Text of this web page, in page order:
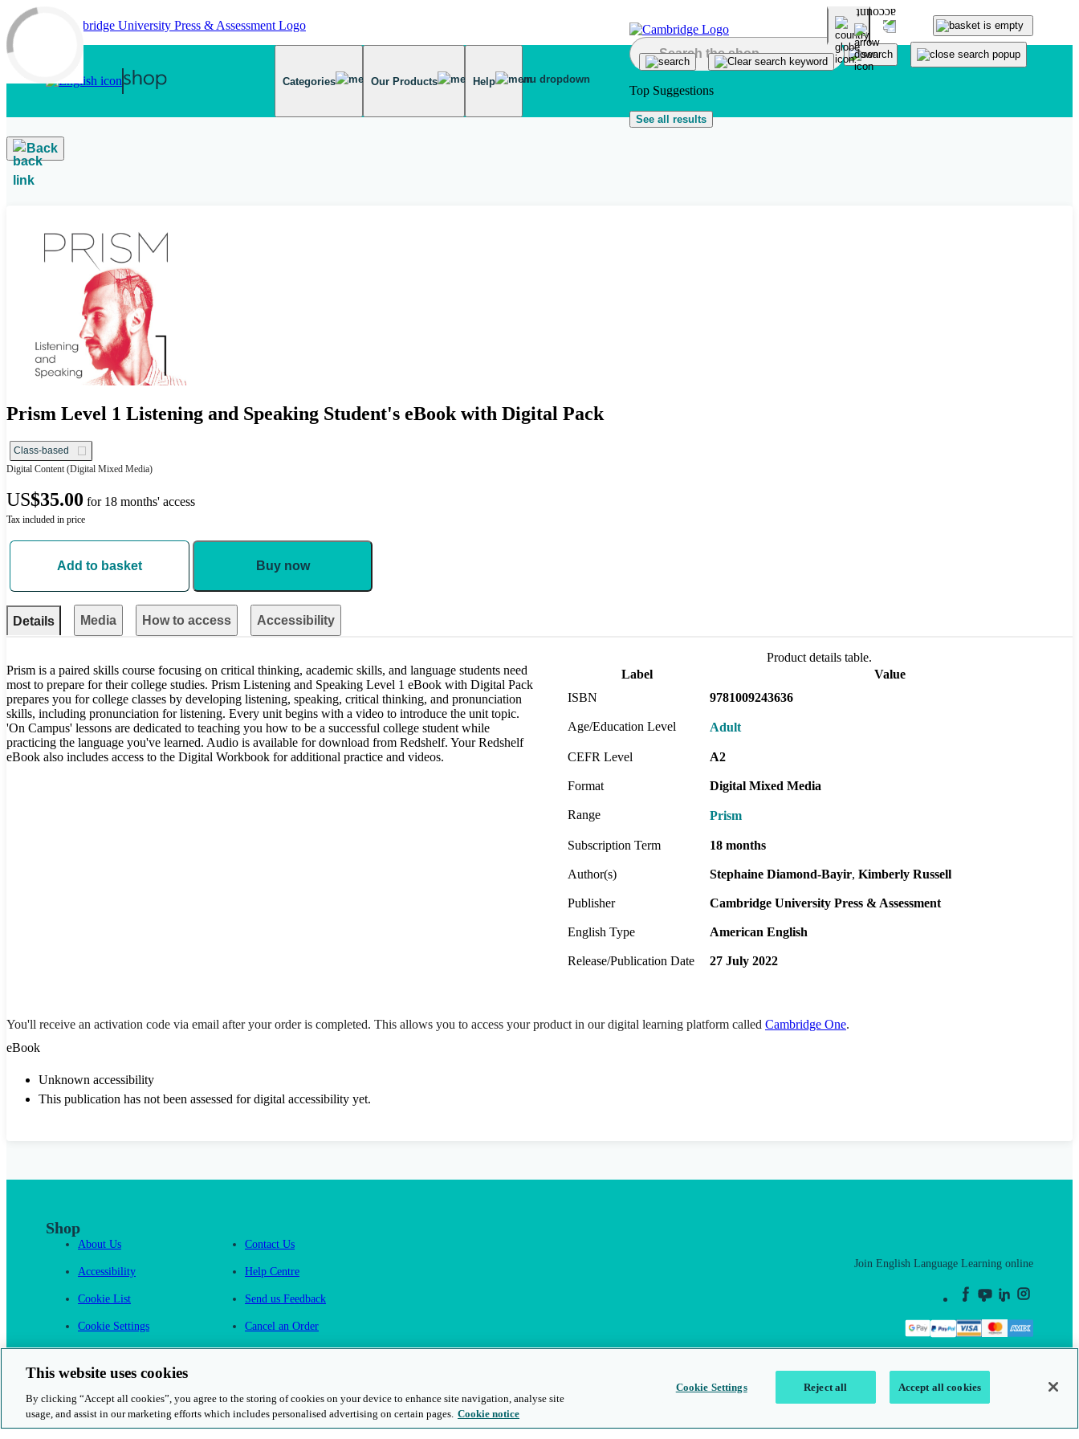
Skip to main content
Categories Our Products Help
Top Suggestions
See all results
Back
Prism Level 1 Listening and Speaking Student's eBook with Digital Pack
Class-based
Digital Content (Digital Mixed Media)
US$35.00 for 18 months' access
Tax included in price
Add to basket Buy now
Details Media How to access Accessibility
Prism is a paired skills course focusing on critical thinking, academic skills, and language students need
most to prepare for their college studies. Prism Listening and Speaking Level 1 eBook with Digital Pack
prepares you for college classes by developing listening, speaking, critical thinking, and pronunciation
skills, including pronunciation for listening. Every unit begins with a video to introduce the unit topic.
'On Campus' lessons are dedicated to teaching you how to be a successful college student while
practicing the language you've learned. Audio is available for download from Redshelf. Your Redshelf
eBook also includes access to the Digital Workbook for additional practice and videos.
Product details table.
Label
Value
ISBN
9781009243636
Age/Education Level Adult
CEFR Level A2
Format Digital Mixed Media
Range Prism
Subscription Term 18 months
Author(s) Stephaine Diamond-Bayir Kimberly Russell
Publisher Cambridge University Press & Assessment
English Type American English
Release/Publication Date 27 July 2022
You'll receive an activation code via email after your order is completed. This allows you to access your product in our digital learning platform called Cambridge One.
eBook
Unknown accessibility
This publication has not been assessed for digital accessibility yet.
Shop
About Us
Accessibility
Cookie List
Cookie Settings
Contact Us
Help Centre
Send us Feedback
Cancel an Order
Join English Language Learning online
© 2026 Cambridge University Press & Assessment Rights and Permissions Privacy and Legal Modern Slavery
This website uses cookies
By clicking “Accept all cookies”, you agree to the storing of cookies on your device to enhance site navigation, analyse site
usage, and assist in our marketing efforts which includes personalised advertising on certain pages. Cookie notice
Cookie Settings Reject all Accept all cookies